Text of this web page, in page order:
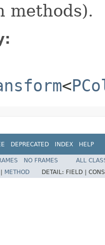
methods).
<
DEPRECATED INDEX HELP
NO FRAMES
ALL
METHOD DETAIL: FIELD |